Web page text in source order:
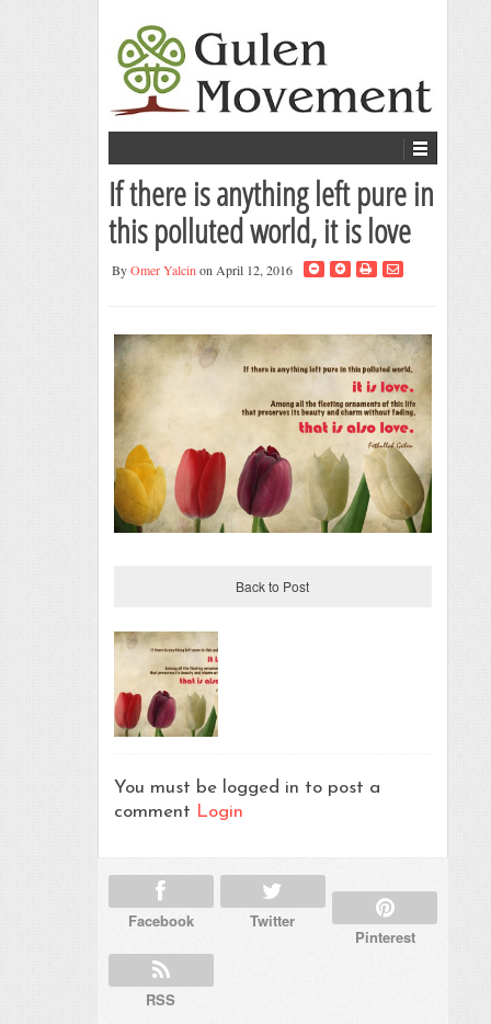
If there is anything left pure in
this polluted world, it is love
ByOmer Yalcin on April 12, 2016
Back to Post
You must be logged in to post a
comment Login
Facebook Twitter
Pinterest
RSS